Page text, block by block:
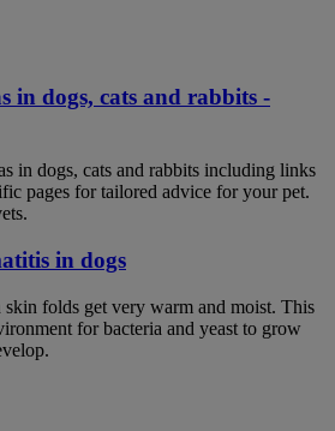
in dogs, cats and rabbits -
in dogs, cats and rabbits including links
pages for tailored advice for your pet.
in dogs
skin folds get very warm and moist. This
for bacteria and yeast to grow